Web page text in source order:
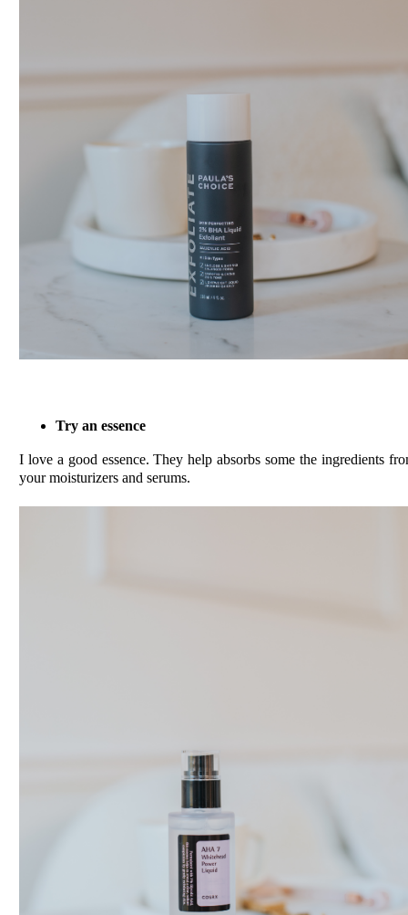
Try an essence
I love a good essence. They help absorbs some the ingredients
your moisturizers and serums.